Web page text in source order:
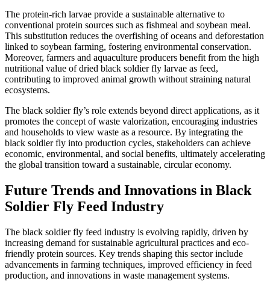
The protein-rich larvae provide a sustainable alternative to
conventional protein sources such as fishmeal and soybean meal.
This substitution reduces the overfishing of oceans and deforestation
linked to soybean farming, fostering environmental conservation.
Moreover, farmers and aquaculture producers benefit from the high
nutritional value of dried black soldier fly larvae as feed,
contributing to improved animal growth without straining natural
ecosystems.
The black soldier fly’s role extends beyond direct applications, as it
promotes the concept of waste valorization, encouraging industries
and households to view waste as a resource. By integrating the
black soldier fly into production cycles, stakeholders can achieve
economic, environmental, and social benefits, ultimately accelerating
the global transition toward a sustainable, circular economy.
Future Trends and Innovations in Black
Soldier Fly Feed Industry
The black soldier fly feed industry is evolving rapidly, driven by
increasing demand for sustainable agricultural practices and eco-
friendly protein sources. Key trends shaping this sector include
advancements in farming techniques, improved efficiency in feed
production, and innovations in waste management systems.